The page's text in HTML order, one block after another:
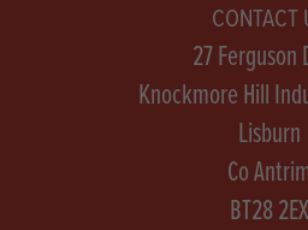
CONTACT
27 Ferguson
Knockmore Hill
Lisburn
Co
BT28 2EX